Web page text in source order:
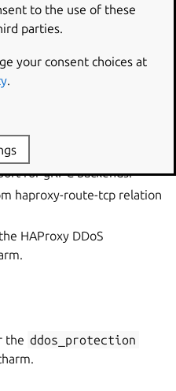
gRPC backends.
for gRPC backends.
haproxy-route-tcp relation
HAProxy DDoS
the ddos_protection
to the use of these
parties.
your consent choices at
.